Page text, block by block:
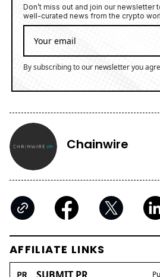
Don’t miss out and join our newsletter
well-curated news from the crypto
By subscribing to our newsletter you
Chainwire
AFFILIATE LINKS